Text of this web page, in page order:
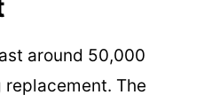
around 50,000
The